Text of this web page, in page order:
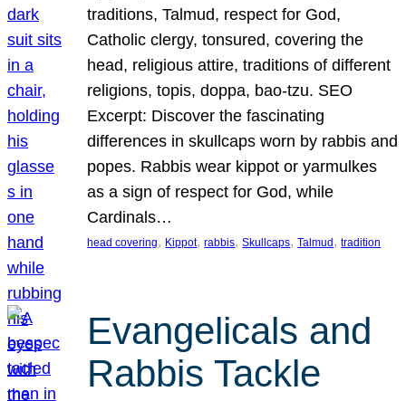
traditions, Talmud, respect for God,
Catholic clergy, tonsured, covering the
head, religious attire, traditions of different
religions, topis, doppa, bao-tzu. SEO
Excerpt: Discover the fascinating
differences in skullcaps worn by rabbis and
popes. Rabbis wear kippot or yarmulkes
as a sign of respect for God, while
Cardinals…
head covering, Kippot, rabbis, Skullcaps, Talmud , tradition
Evangelicals and
Rabbis Tackle